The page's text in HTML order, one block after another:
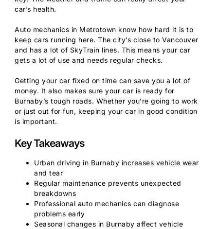
car’s health.
Auto mechanics in Metrotown know how hard it is to
keep cars running here. The city’s close to Vancouver
and has a lot of SkyTrain lines. This means your car
gets a lot of use and needs regular checks.
Getting your car fixed on time can save you a lot of
money. It also makes sure your car is ready for
Burnaby’s tough roads. Whether you’re going to work
or just out for fun, keeping your car in good condition
is important.
Key Takeaways
Urban driving in Burnaby increases vehicle wear
and tear
Regular maintenance prevents unexpected
breakdowns
Professional auto mechanics can diagnose
problems early
Seasonal changes in Burnaby affect vehicle